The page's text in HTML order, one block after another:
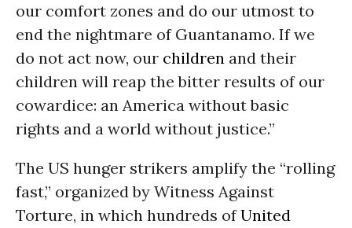
our comfort zones and do our utmost to
end the nightmare of Guantanamo. If we
do not act now, our children and their
children will reap the bitter results of our
cowardice: an America without basic
rights and a world without justice.”
The US hunger strikers amplify the “rolling
fast,” organized by Witness Against
Torture, in which hundreds ofUnited